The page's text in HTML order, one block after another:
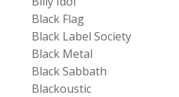
Black Flag
Black Label Society
Black Metal
Black Sabbath
Blackoustic